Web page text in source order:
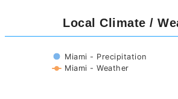
Local Climate /
Miami - Precipitation
Miami - Weather